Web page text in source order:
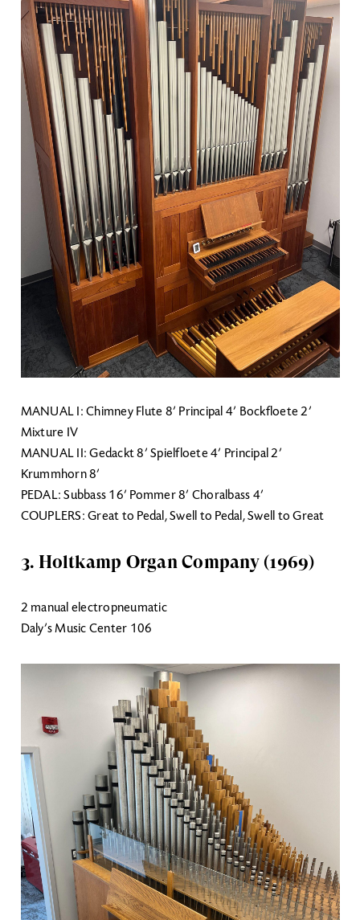
MANUAL I: Chimney Flute 8’ Principal 4’ Bockfloete 2’
Mixture IV
MANUAL II: Gedackt 8’ Spielfloete 4’ Principal 2’
Krummhorn 8’
PEDAL: Subbass 16’ Pommer 8’ Choralbass 4’
COUPLERS: Great to Pedal, Swell to Pedal, Swell to Great
3. Holtkamp Organ Company (1969)
2 manual electropneumatic
Daly’s Music Center 106